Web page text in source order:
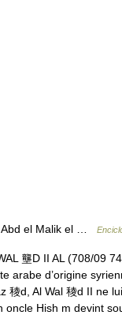
el Malik el …
壟D II AL (708/09
arabe d’origine
稜d, Al Wal 稜d II ne
oncle Hish m devint